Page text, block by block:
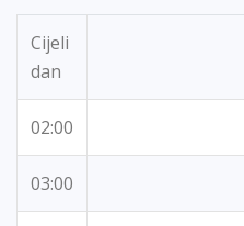
Cijeli
dan
02:00
03:00